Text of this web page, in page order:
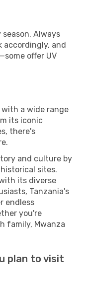
Always
accordingly, and
offer UV
a wide range
its iconic
there's
and culture by
sites.
its diverse
Tanzania's
endless
you're
family, Mwanza
plan to visit